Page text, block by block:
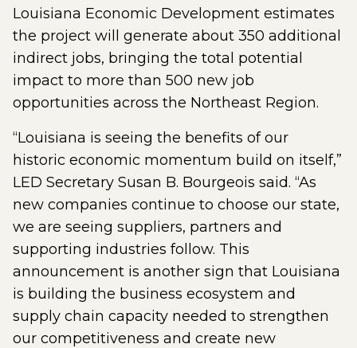
Louisiana Economic Development estimates
the project will generate about 350 additional
indirect jobs, bringing the total potential
impact to more than 500 new job
opportunities across the Northeast Region.
“Louisiana is seeing the benefits of our
historic economic momentum build on itself,”
LED Secretary Susan B. Bourgeois said. “As
new companies continue to choose our state,
we are seeing suppliers, partners and
supporting industries follow. This
announcement is another sign that Louisiana
is building the business ecosystem and
supply chain capacity needed to strengthen
our competitiveness and create new